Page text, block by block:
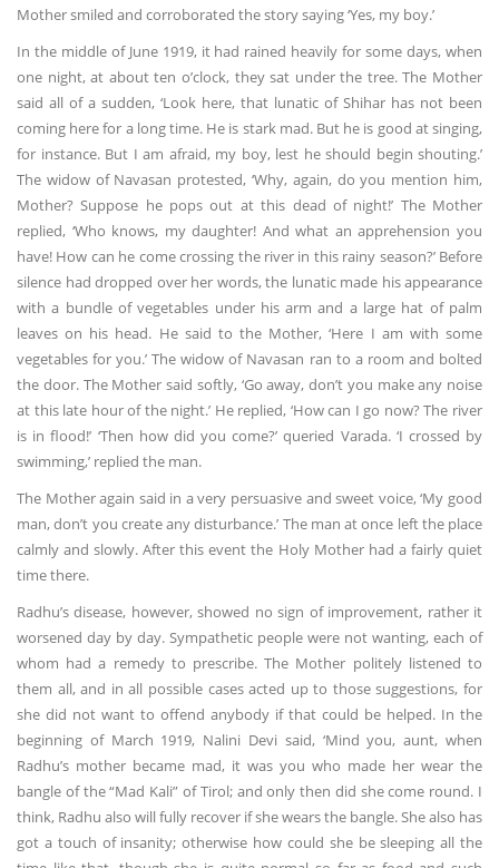
Mother smiled and corroborated the story saying ‘Yes, my boy.’
In the middle of June 1919, it had rained heavily for some days, when
one night, at about ten o’clock, they sat under the tree. The Mother
said all of a sudden, ‘Look here, that lunatic of Shihar has not been
coming here for a long time. He is stark mad. But he is good at singing,
for instance. But I am afraid, my boy, lest he should begin shouting.’
The widow of Navasan protested, ‘Why, again, do you mention him,
Mother? Suppose he pops out at this dead of night!’ The Mother
replied, ‘Who knows, my daughter! And what an apprehension you
have! How can he come crossing the river in this rainy season?’ Before
silence had dropped over her words, the lunatic made his appearance
with a bundle of vegetables under his arm and a large hat of palm
leaves on his head. He said to the Mother, ‘Here I am with some
vegetables for you.’ The widow of Navasan ran to a room and bolted
the door. The Mother said softly, ‘Go away, don’t you make any noise
at this late hour of the night.’ He replied, ‘How can I go now? The river
is in flood!’ ‘Then how did you come?’ queried Varada. ‘I crossed by
swimming,’ replied the man.
The Mother again said in a very persuasive and sweet voice, ‘My good
man, don’t you create any disturbance.’ The man at once left the place
calmly and slowly. After this event the Holy Mother had a fairly quiet
time there.
Radhu’s disease, however, showed no sign of improvement, rather it
worsened day by day. Sympathetic people were not wanting, each of
whom had a remedy to prescribe. The Mother politely listened to
them all, and in all possible cases acted up to those suggestions, for
she did not want to offend anybody if that could be helped. In the
beginning of March 1919, Nalini Devi said, ‘Mind you, aunt, when
Radhu’s mother became mad, it was you who made her wear the
bangle of the “Mad Kali” of Tirol; and only then did she come round. I
think, Radhu also will fully recover if she wears the bangle. She also has
got a touch of insanity; otherwise how could she be sleeping all the